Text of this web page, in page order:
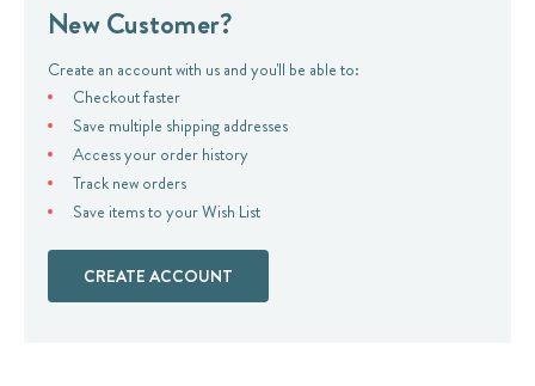
New Customer?
Create an account with us and you'll be able to:
Checkout faster
Save multiple shipping addresses
Access your order history
Track new orders
Save items to your Wish List
CREATE ACCOUNT